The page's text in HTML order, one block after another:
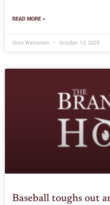
READ MORE »
Oren Weinstein October 13, 2025
Baseball toughs out